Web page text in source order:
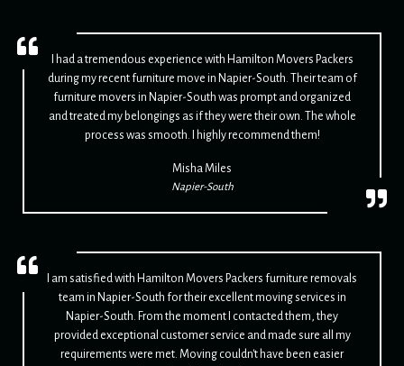
I had a tremendous experience with Hamilton Movers Packers
during my recent furniture move in Napier-South. Their team of
furniture movers in Napier-South was prompt and organized
and treated my belongings as if they were their own. The whole
process was smooth. I highly recommend them!
Misha Miles
Napier-South
I am satisfied with Hamilton Movers Packers furniture removals
team in Napier-South for their excellent moving services in
Napier-South. From the moment I contacted them, they
provided exceptional customer service and made sure all my
requirements were met. Moving couldn't have been easier